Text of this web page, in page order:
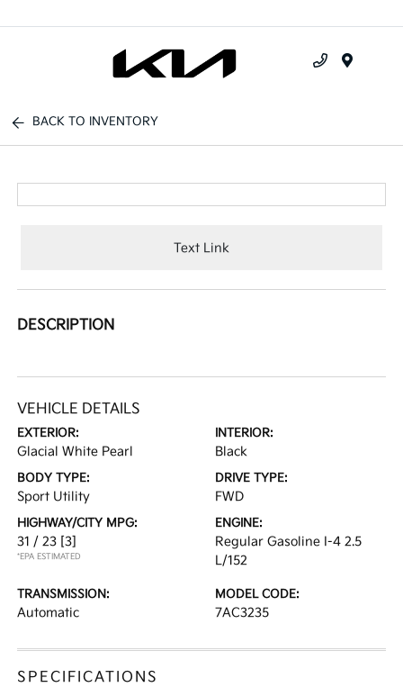
BACK TO INVENTORY
Text Link
DESCRIPTION
VEHICLE DETAILS
EXTERIOR:
Glacial White Pearl
INTERIOR:
Black
BODY TYPE:
Sport Utility
DRIVE TYPE:
FWD
HIGHWAY/CITY MPG:
31 / 23 [3]
*EPA ESTIMATED
ENGINE:
Regular Gasoline I-4 2.5
L/152
TRANSMISSION:
Automatic
MODEL CODE:
7AC3235
SPECIFICATIONS